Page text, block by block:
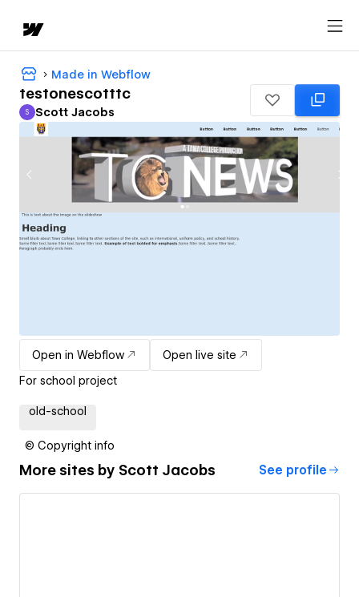
Made in Webflow
testonescotttc
Scott Jacobs
S Scott Jacobs
Open in Webflow
Open live site
For school project
old-school
© Copyright info
More sites by Scott Jacobs See profile